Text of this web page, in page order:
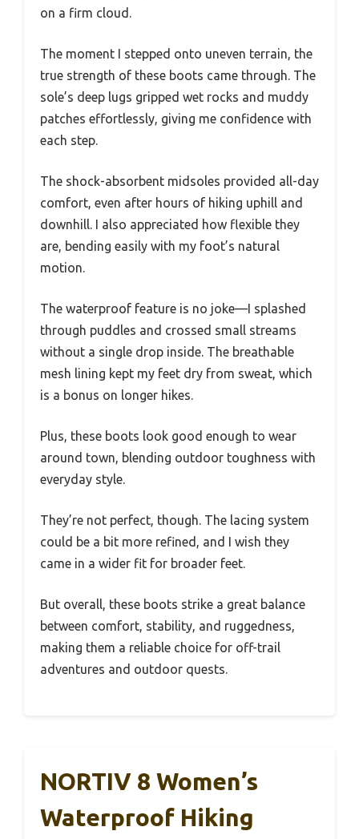
on a firm cloud.
The moment I stepped onto uneven terrain, the
true strength of these boots came through. The
sole’s deep lugs gripped wet rocks and muddy
patches effortlessly, giving me confidence with
each step.
The shock-absorbent midsoles provided all-day
comfort, even after hours of hiking uphill and
downhill. I also appreciated how flexible they
are, bending easily with my foot’s natural
motion.
The waterproof feature is no joke—I splashed
through puddles and crossed small streams
without a single drop inside. The breathable
mesh lining kept my feet dry from sweat, which
is a bonus on longer hikes.
Plus, these boots look good enough to wear
around town, blending outdoor toughness with
everyday style.
They’re not perfect, though. The lacing system
could be a bit more refined, and I wish they
came in a wider fit for broader feet.
But overall, these boots strike a great balance
between comfort, stability, and ruggedness,
making them a reliable choice for off-trail
adventures and outdoor quests.
NORTIV 8 Women’s
Waterproof Hiking